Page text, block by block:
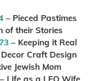
– Pieced Pastimes
of their Stories
– Keeping it Real
Craft Design
Jewish Mom
– Life as a LEO Wife